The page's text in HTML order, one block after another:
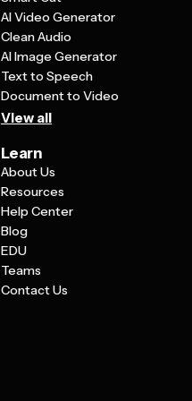
AI Video Generator
Clean Audio
AI Image Generator
Text to Speech
Document to Video
View all
Learn
About Us
Resources
Help Center
Blog
EDU
Teams
Contact Us